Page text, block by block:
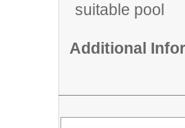
suitable pool
Additional